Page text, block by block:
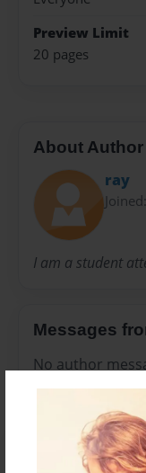
Preview Limit
20 pages
About Author
ray
I am a student
Messages
No author